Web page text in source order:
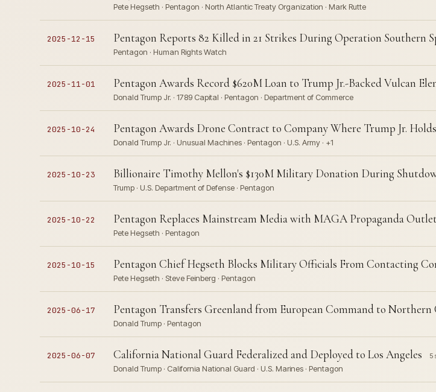
Pete Hegseth · Pentagon · North Atlantic Treaty Organization · Mark Rutte
2025-12-15 Pentagon Reports 82 Killed in 21 Strikes During Operation Southern
Pentagon · Human Rights Watch
2025-11-01 Pentagon Awards Record $620M Loan to Trump Jr.-Backed Vulcan
Donald Trump Jr. · 1789 Capital · Pentagon · Department of Commerce
2025-10-24 Pentagon Awards Drone Contract to Company Where Trump Jr.
Donald Trump Jr. · Unusual Machines · Pentagon · U.S. Army · +1
2025-10-23 Billionaire Timothy Mellon's $130M Military Donation During
Trump · U.S. Department of Defense · Pentagon
2025-10-22 Pentagon Replaces Mainstream Media with MAGA Propaganda
Pete Hegseth · Pentagon
2025-10-15 Pentagon Chief Hegseth Blocks Military Officials From Contacting
Pete Hegseth · Steve Feinberg · Pentagon
2025-06-17 Pentagon Transfers Greenland from European Command to Northern
Donald Trump · Pentagon
2025-06-07 California National Guard Federalized and Deployed to Los Angeles 5
Donald Trump · California National Guard · U.S. Marines · Pentagon